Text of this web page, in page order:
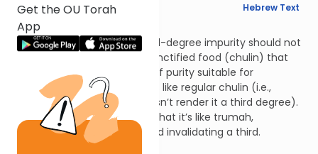
Get the OU Torah
App
English Synopsis Hebrew Text
Tohoros 2:8
One who eats food of second-degree impurity should not
work in an olive press. Non-sanctified food (chulin) that
was prepared with a degree of purity suitable for
consecrated food (kodesh) is like regular chulin (i.e.,
second-degree impurity doesn’t render it a third degree).
Rabbi Elazar bar Tzadok says that it’s like trumah,
conveying impurity to two and invalidating a third.